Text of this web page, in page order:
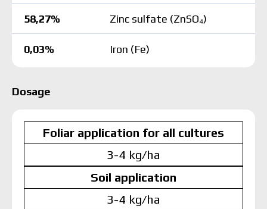
58,27% Zinc sulfate (ZnSO₄)
0,03% Iron (Fe)
Dosage
Foliar application for all cultures
3-4 kg/ha
Soil application
3-4 kg/ha